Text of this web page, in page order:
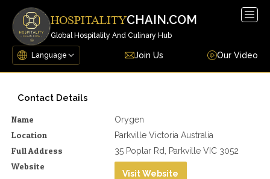
HOSPITALITYCHAIN.COM
Global Hospitality And Culinary Hub
Join Us Our Video
Contact Details
Name Orygen
Location Parkville Victoria Australia
Full Address 35 Poplar Rd, Parkville VIC 3052
Website
Visit Website